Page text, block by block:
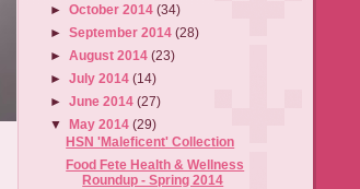
►October 2014(34)
►September 2014(28)
►August 2014(23)
►July 2014(14)
►June 2014(27)
▼May 2014(29)
HSN 'Maleficent' Collection
Food Fete Health & Wellness
Roundup - Spring 2014